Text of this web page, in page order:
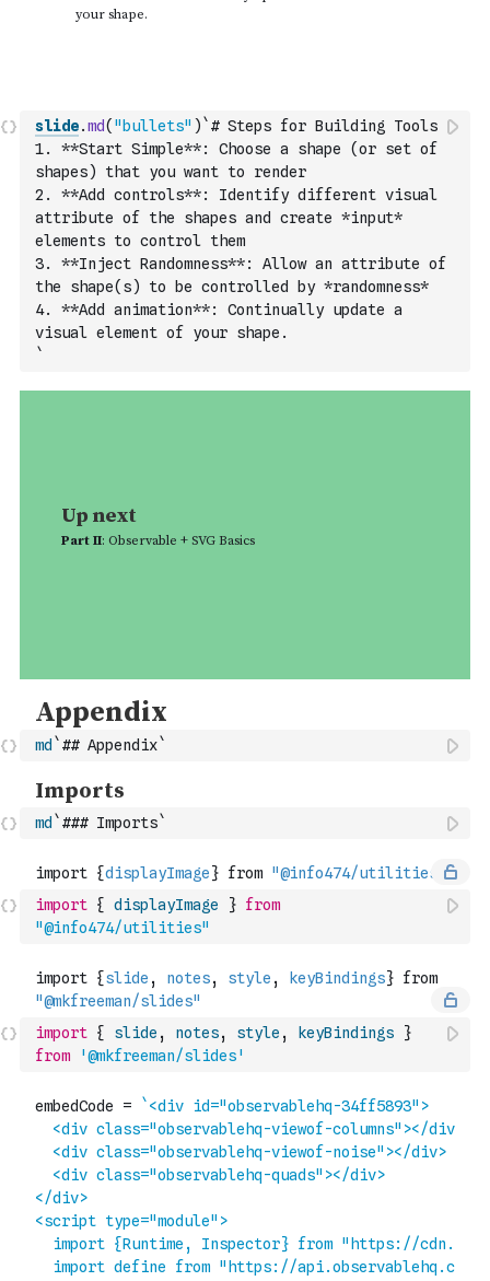
slide.md( "bullets" ) `# Steps for Building Tools
1. **Start Simple**: Choose a shape (or set of
shapes) that you want to render
2. **Add controls**: Identify different visual
attribute of the shapes and create *input*
elements to control them
3. **Inject Randomness**: Allow an attribute of
the shape(s) to be controlled by *randomness*
4. **Add animation**: Continually update a
visual element of your shape.
`
md `## Appendix`
md `### Imports`
import { displayImage } from
"@info474/utilities"
import { slide , notes, style , keyBindings
}
from
'@mkfreeman/slides'